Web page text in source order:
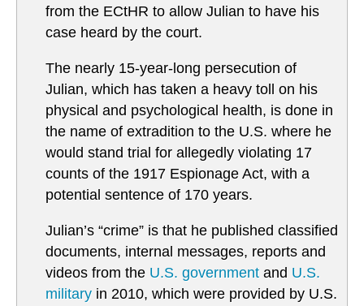
from the ECtHR to allow Julian to have his
case heard by the court.
The nearly 15-year-long persecution of
Julian, which has taken a heavy toll on his
physical and psychological health, is done in
the name of extradition to the U.S. where he
would stand trial for allegedly violating 17
counts of the 1917 Espionage Act, with a
potential sentence of 170 years.
Julian’s “crime” is that he published classified
documents, internal messages, reports and
videos from the U.S. government and U.S.
military in 2010, which were provided by U.S.